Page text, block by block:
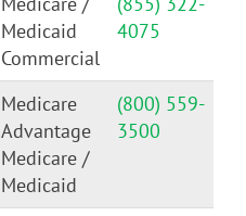
Medicaid
Commercial
4075
Medicare
Advantage
Medicare /
Medicaid
(800) 559-
3500